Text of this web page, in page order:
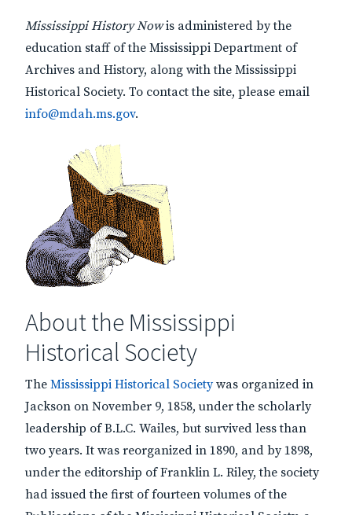
Mississippi History Nowis administered by the
education staff of the Mississippi Department of
Archives and History, along with the Mississippi
Historical Society. To contact the site, please email
info@mdah.ms.gov.
About the Mississippi
Historical Society
The Mississippi Historical Societywas organized in
Jackson on November 9, 1858, under the scholarly
leadership of B.L.C. Wailes, but survived less than
two years. It was reorganized in 1890, and by 1898,
under the editorship of Franklin L. Riley, the society
had issued the first of fourteen volumes of the